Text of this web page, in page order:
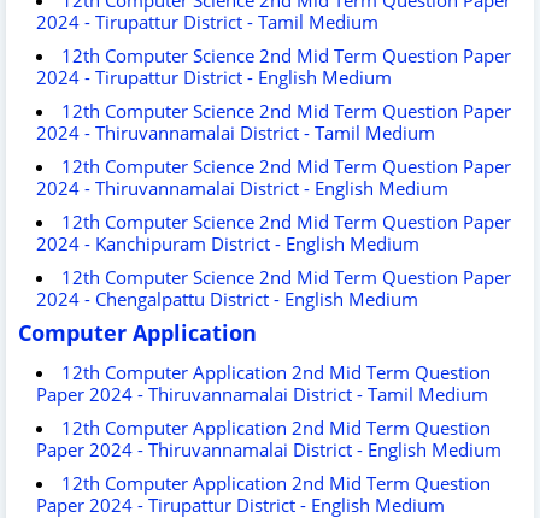
2024 - Tirupattur District - Tamil Medium
12th Computer Science 2nd Mid Term Question Paper
2024 - Tirupattur District - English Medium
12th Computer Science 2nd Mid Term Question Paper
2024 - Thiruvannamalai District - Tamil Medium
12th Computer Science 2nd Mid Term Question Paper
2024 - Thiruvannamalai District - English Medium
12th Computer Science 2nd Mid Term Question Paper
2024 - Kanchipuram District - English Medium
12th Computer Science 2nd Mid Term Question Paper
2024 - Chengalpattu District - English Medium
Computer Application
12th Computer Application 2nd Mid Term Question
Paper 2024 - Thiruvannamalai District - Tamil Medium
12th Computer Application 2nd Mid Term Question
Paper 2024 - Thiruvannamalai District - English Medium
12th Computer Application 2nd Mid Term Question
Paper 2024 - Tirupattur District - English Medium